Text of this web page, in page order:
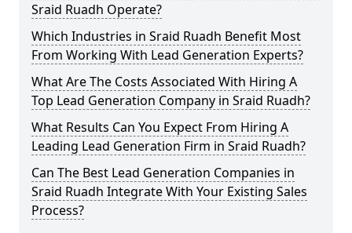
Sraid Ruadh Operate?
Which Industries in Sraid Ruadh Benefit Most
From Working With Lead Generation Experts?
What Are The Costs Associated With Hiring A
Top Lead Generation Company in Sraid Ruadh?
What Results Can You Expect From Hiring A
Leading Lead Generation Firm in Sraid Ruadh?
Can The Best Lead Generation Companies in
Sraid Ruadh Integrate With Your Existing Sales
Process?